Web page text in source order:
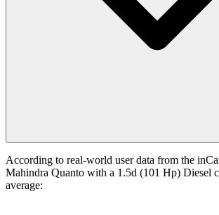
According to real-world user data from the
Mahindra Quanto with a 1.5d (101 Hp) Diesel
average: